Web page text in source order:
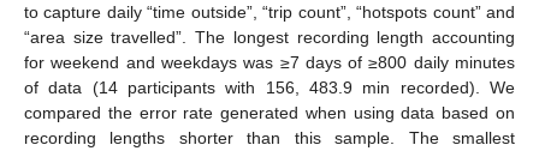
to capture daily “time outside”, “trip count”, “hotspots count” and
“area size travelled”. The longest recording length accounting
for weekend and weekdays was ≥7 days of ≥800 daily minutes
of data (14 participants with 156, 483.9 min recorded). We
compared the error rate generated when using data based on
recording lengths shorter than this sample. The smallest